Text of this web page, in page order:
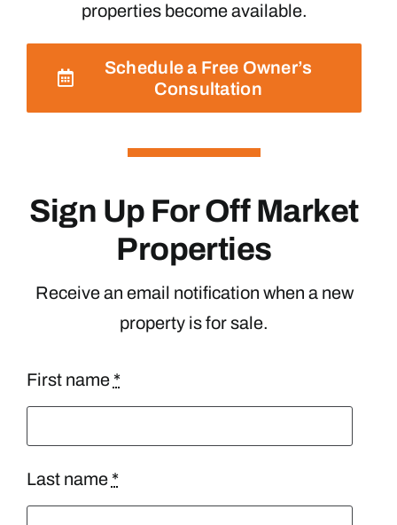
properties become available.
Schedule a Free Owner’s
Consultation
Sign Up For Off Market
Properties
Receive an email notification when a new
property is for sale.
First name *
Last name *